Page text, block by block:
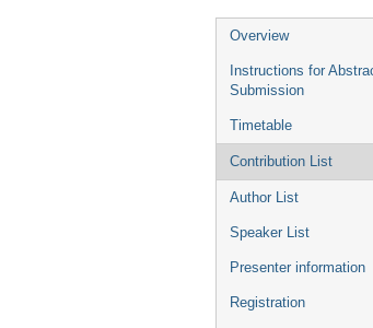
Event
menu
Overview
Instructions for
Submission
Timetable
Contribution List
Author List
Speaker List
Presenter information
Registration